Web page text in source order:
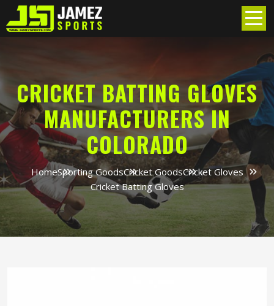
CRICKET BATTING GLOVES
MANUFACTURERS IN
COLORADO
HomeSporting GoodsCricket GoodsCricket Gloves
Cricket Batting Gloves